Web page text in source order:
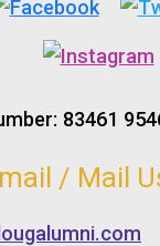
83461
/ Mail